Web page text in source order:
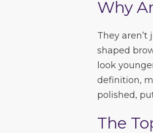
Why
They
shaped
look
definition,
polished,
The